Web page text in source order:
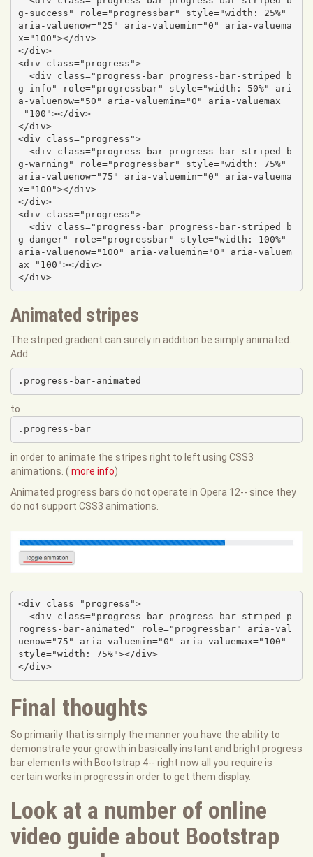
g-success" role="progressbar" style="width: 25%"
aria-valuenow="25" aria-valuemin="0" aria-valuema
x="100"></div>
</div>
<div class="progress">
g-info" role="progressbar" style="width: 50%" ari
a-valuenow="50" aria-valuemin="0" aria-valuemax
="100"></div>
</div>
<div class="progress">
g-warning" role="progressbar" style="width: 75%"
aria-valuenow="75" aria-valuemin="0" aria-valuema
x="100"></div>
</div>
<div class="progress">
g-danger" role="progressbar" style="width: 100%"
aria-valuenow="100" aria-valuemin="0" aria-valuem
ax="100"></div>
</div>
Animated stripes
The striped gradient can surely in addition be simply animated.
Add
.progress-bar-animated
to
.progress-bar
in order to animate the stripes right to left using CSS3
animations. ( more info)
Animated progress bars do not operate in Opera 12-- since they
do not support CSS3 animations.
<div class="progress">
rogress-bar-animated" role="progressbar" aria-val
uenow="75" aria-valuemin="0" aria-valuemax="100"
style="width: 75%"></div>
</div>
Final thoughts
So primarily that is simply the manner you have the ability to
demonstrate your growth in basically instant and bright progress
bar elements with Bootstrap 4-- right now all you require is
certain works in progress in order to get them display.
Look at a number of online
video guide about Bootstrap